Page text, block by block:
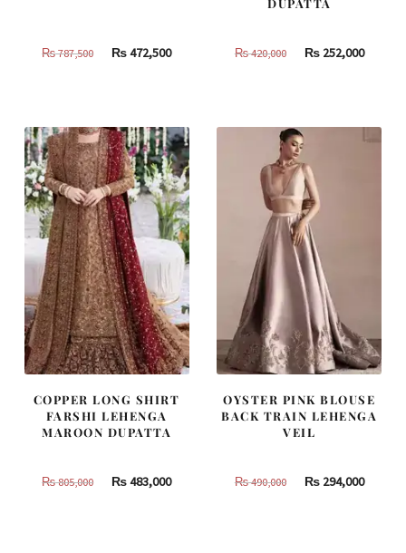
₨787,500
Original
787,500.
₨472,500Current
472,500.
DUPATTA
₨420,000
Original
420,000.
₨252,000
COPPER LONG SHIRT
FARSHI LEHENGA
MAROON DUPATTA
₨805,000
Original
₨483,000Current
OYSTER PINK BLOUSE
BACK TRAIN LEHENGA
VEIL
₨490,000
Original
₨294,000